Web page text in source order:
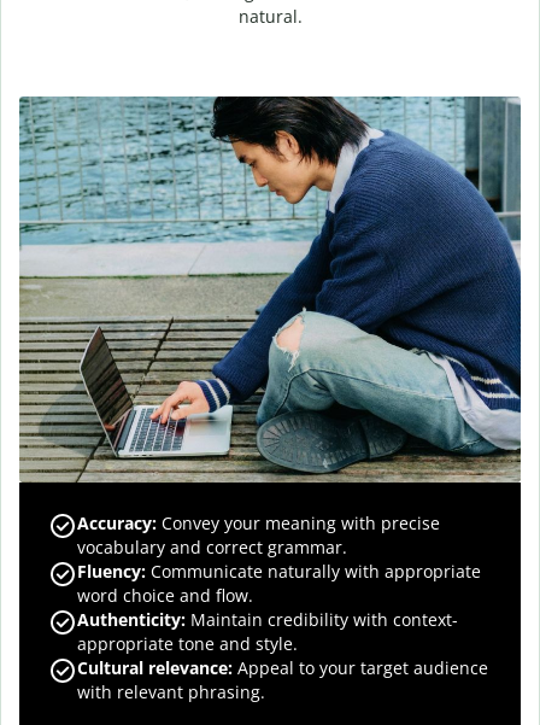
natural.
Accuracy: Convey your meaning with precise
vocabulary and correct grammar.
Fluency: Communicate naturally with appropriate
word choice and flow.
Authenticity: Maintain credibility with context-
appropriate tone and style.
Cultural relevance: Appeal to your target audience
with relevant phrasing.